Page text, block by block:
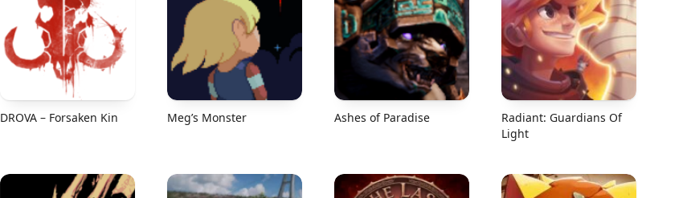
DROVA – Forsaken Kin Meg’s Monster Ashes of Paradise
Radiant: Guardians Of
Light